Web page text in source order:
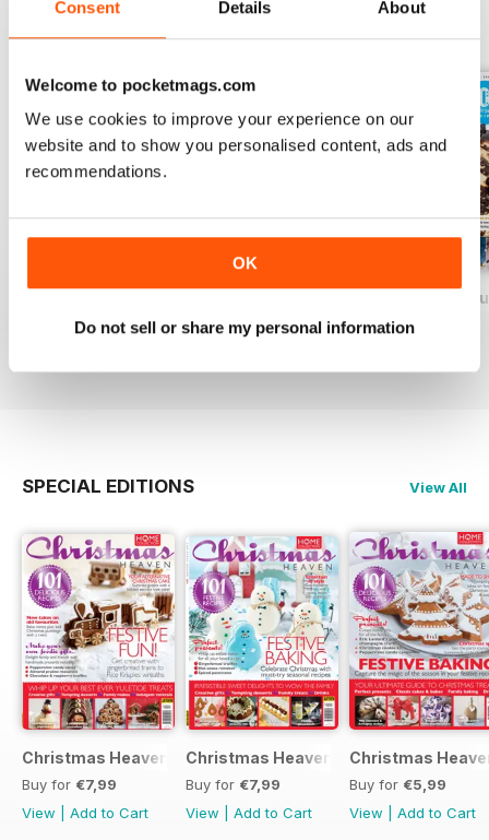
Consent Details About
Welcome to pocketmags.com
We use cookies to improve your experience on our
website and to show you personalised content, ads and
recommendations.
OK
Do not sell or share my personal information
€4,99
Buy for€4,99
Baking Heaven
Buy for€4,99
SPECIAL EDITIONS View All
Christmas Heaven 2016
Buy for €7,99
View
Add to Cart
Christmas Heaven
Buy for €7,99
View
Add to Cart
Christmas
Buy for €5,99
View
Add to Cart